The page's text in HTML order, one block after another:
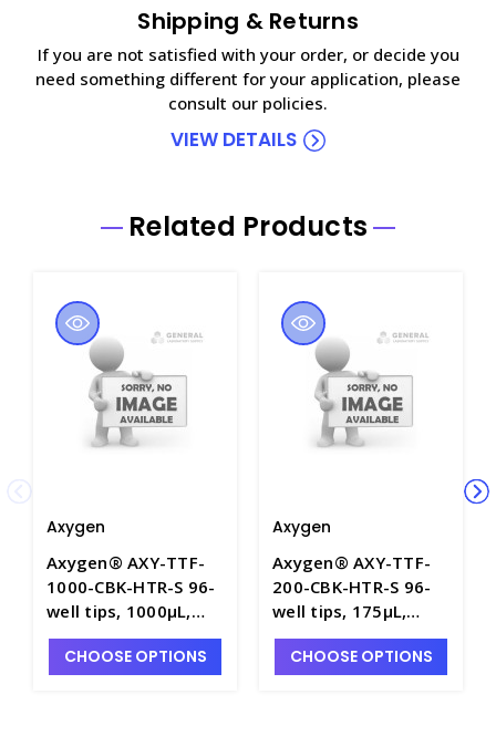
Shipping & Returns
If you are not satisfied with your order, or decide you
need something different for your application, please
consult our policies.
VIEW DETAILS
Related Products
Axygen
Axygen® AXY-TTF-
1000-CBK-HTR-S 96-
well tips, 1000µL,
Liquid Level Sensing,
Filtered, Sterile,
CHOOSE OPTIONS
Axygen
Axygen® AXY-TTF-
200-CBK-HTR-S 96-
well tips, 175µL,
Liquid Level Sensing,
Filtered, Sterile,
CHOOSE OPTIONS